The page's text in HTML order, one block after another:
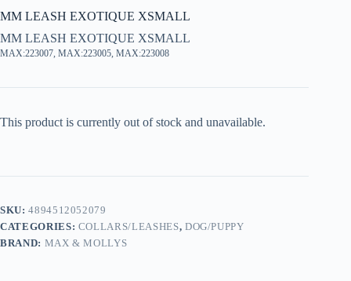
MM LEASH EXOTIQUE XSMALL
MM LEASH EXOTIQUE XSMALL
MAX:223007, MAX:223005, MAX:223008
This product is currently out of stock and unavailable.
SKU:4894512052079
CATEGORIES: COLLARS/LEASHES, DOG/PUPPY
BRAND: MAX & MOLLYS